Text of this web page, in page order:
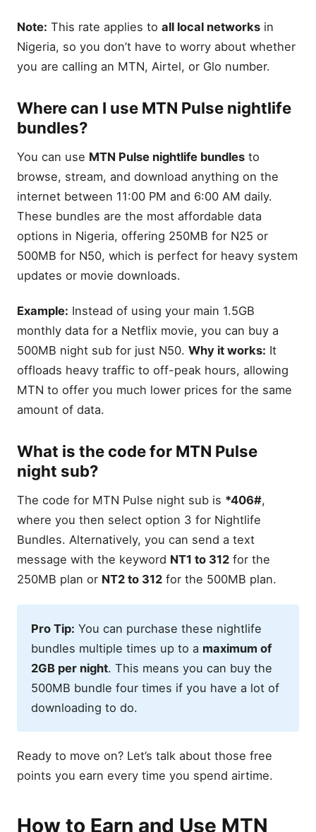
Note: This rate applies to all local networks in
Nigeria, so you don’t have to worry about whether
you are calling an MTN, Airtel, or Glo number.
Where can I use MTN Pulse nightlife
bundles?
You can use MTN Pulse nightlife bundles to
browse, stream, and download anything on the
internet between 11:00 PM and 6:00 AM daily.
These bundles are the most affordable data
options in Nigeria, offering 250MB for N25 or
500MB for N50, which is perfect for heavy system
updates or movie downloads.
Example: Instead of using your main 1.5GB
monthly data for a Netflix movie, you can buy a
500MB night sub for just N50. Why it works: It
offloads heavy traffic to off-peak hours, allowing
MTN to offer you much lower prices for the same
amount of data.
What is the code for MTN Pulse
night sub?
The code for MTN Pulse night sub is *406#,
where you then select option 3 for Nightlife
Bundles. Alternatively, you can send a text
message with the keyword NT1 to 312 for the
250MB plan or NT2 to 312 for the 500MB plan.
Pro Tip: You can purchase these nightlife
bundles multiple times up to a maximum of
2GB per night. This means you can buy the
500MB bundle four times if you have a lot of
downloading to do.
Ready to move on? Let’s talk about those free
points you earn every time you spend airtime.
How to Earn and Use MTN